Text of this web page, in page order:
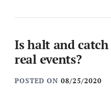
Is halt and
real events?
POSTED ON 08/25/2020